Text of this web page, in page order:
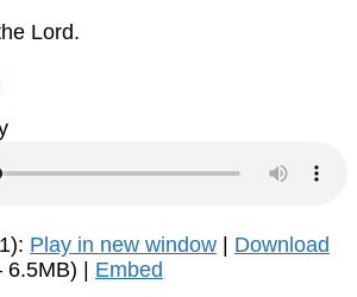
Lord.
Play in new window
Download
| Embed